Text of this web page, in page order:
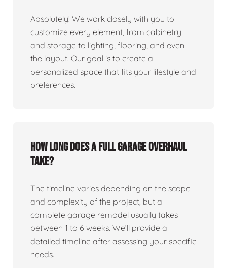
Absolutely! We work closely with you to
customize every element, from cabinetry
and storage to lighting, flooring, and even
the layout. Our goal is to create a
personalized space that fits your lifestyle and
preferences.
How long does a full garage overhaul
take?
The timeline varies depending on the scope
and complexity of the project, but a
complete garage remodel usually takes
between 1 to 6 weeks. We’ll provide a
detailed timeline after assessing your specific
needs.